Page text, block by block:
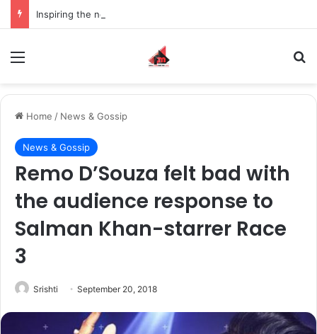
Home / News & Gossip
News & Gossip
Remo D’Souza felt bad with
the audience response to
Salman Khan-starrer Race
3
Srishti September 20, 2018